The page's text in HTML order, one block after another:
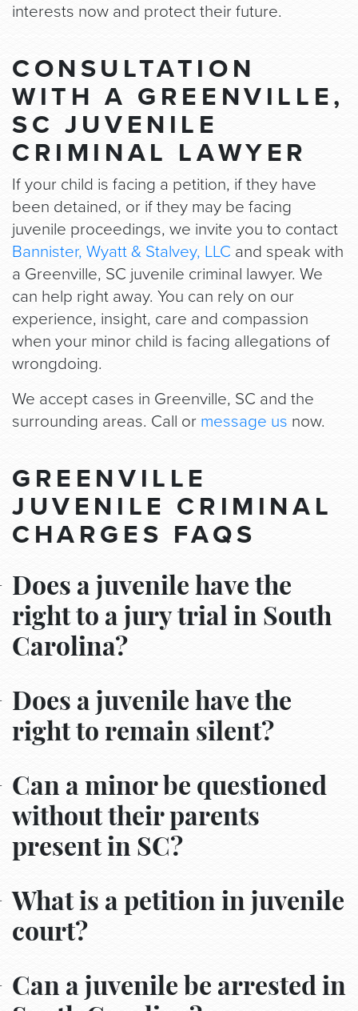
interests now and protect their future.
CONSULTATION
WITH A GREENVILLE,
SC JUVENILE
CRIMINAL LAWYER
If your child is facing a petition, if they have
been detained, or if they may be facing
juvenile proceedings, we invite you to contact
Bannister, Wyatt & Stalvey, LLC and speak with
a Greenville, SC juvenile criminal lawyer. We
can help right away. You can rely on our
experience, insight, care and compassion
when your minor child is facing allegations of
wrongdoing.
We accept cases in Greenville, SC and the
surrounding areas. Call or message us now.
GREENVILLE
JUVENILE CRIMINAL
CHARGES FAQS
Does a juvenile have the
right to a jury trial in South
Carolina?
Does a juvenile have the
right to remain silent?
Can a minor be questioned
without their parents
present in SC?
What is a petition in juvenile
court?
Can a juvenile be arrested in